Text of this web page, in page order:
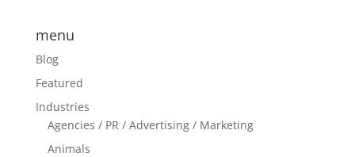
menu
Blog
Featured
Industries
Agencies / PR / Advertising / Marketing
Animals